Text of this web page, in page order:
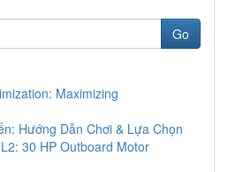
Go
Maximizing
Hướng Dẫn Chơi & Lựa Chọn
30 HP Outboard Motor